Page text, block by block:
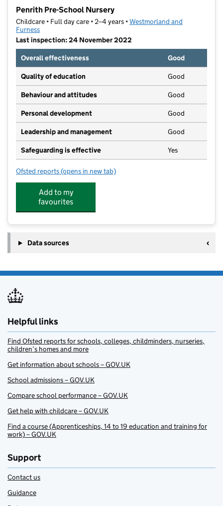
Penrith Pre-School Nursery
Childcare • Full day care • 2–4 years •Westmorland and
Furness
Last inspection: 24 November 2022
Overall effectiveness
Good
Quality of education Good
Behaviour and attitudes Good
Personal development Good
Leadership and management Good
Safeguarding is effective Yes
Ofsted reports for Penrith Pre-School Nursery
(opens in new tab)
Add to my
favourites
Data sources
Helpful links
Find Ofsted reports for schools, colleges, childminders, nurseries,
children’s homes and more
Get information about schools – GOV.UK
School admissions – GOV.UK
Compare school performance – GOV.UK
Get help with childcare – GOV.UK
Find a course (Apprenticeships, 14 to 19 education and training for
work) – GOV.UK
Support
Contact us
Guidance